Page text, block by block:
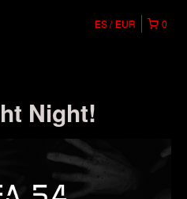
0
ES EUR
Night!